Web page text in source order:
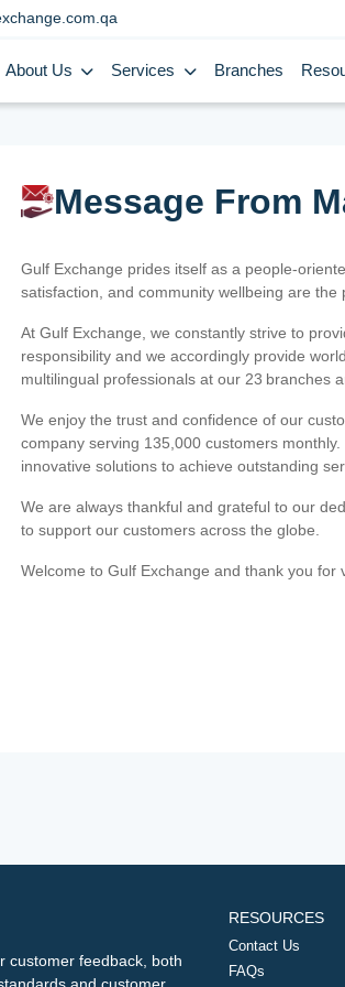
About Us Services Branches
Message From
Gulf Exchange prides itself as a people-
satisfaction, and community wellbeing are
At Gulf Exchange, we constantly strive to
responsibility and we accordingly provide
multilingual professionals at our 23 branches
We enjoy the trust and confidence of our
company serving 135,000 customers
innovative solutions to achieve outstanding
We are always thankful and grateful to our
to support our customers across the globe.
Welcome to Gulf Exchange and thank you for
customer feedback, both
RESOURCES
Contact Us
FAQs